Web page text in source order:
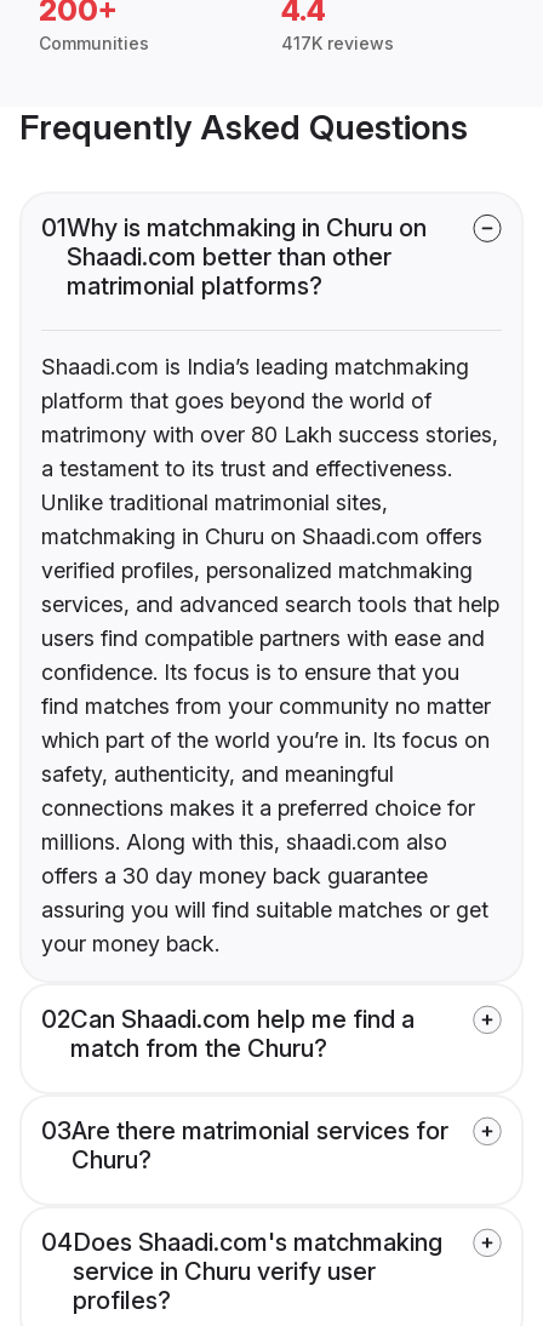
200+
Communities
4.4
417K reviews
Frequently Asked Questions
01Why is matchmaking in Churu on
Shaadi.com better than other
matrimonial platforms?
Shaadi.com is India’s leading matchmaking
platform that goes beyond the world of
matrimony with over 80 Lakh success stories,
a testament to its trust and effectiveness.
Unlike traditional matrimonial sites,
matchmaking in Churu on Shaadi.com offers
verified profiles, personalized matchmaking
services, and advanced search tools that help
users find compatible partners with ease and
confidence. Its focus is to ensure that you
find matches from your community no matter
which part of the world you’re in. Its focus on
safety, authenticity, and meaningful
connections makes it a preferred choice for
millions. Along with this, shaadi.com also
offers a 30 day money back guarantee
assuring you will find suitable matches or get
your money back.
02Can Shaadi.com help me find a
match from the Churu?
03Are there matrimonial services for
Churu?
04Does Shaadi.com's matchmaking
service in Churu verify user
profiles?